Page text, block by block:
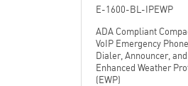
E-1600-BL-IPEWP
ADA Compliant
VoIP Emergency
Dialer, Announcer, and
Enhanced Weather
(EWP)